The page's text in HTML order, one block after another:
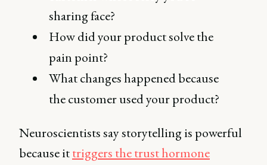
sharing face?
How did your product solve the
pain point?
What changes happened because
the customer used your product?
Neuroscientists say storytelling is powerful
because ittriggers the trust hormone